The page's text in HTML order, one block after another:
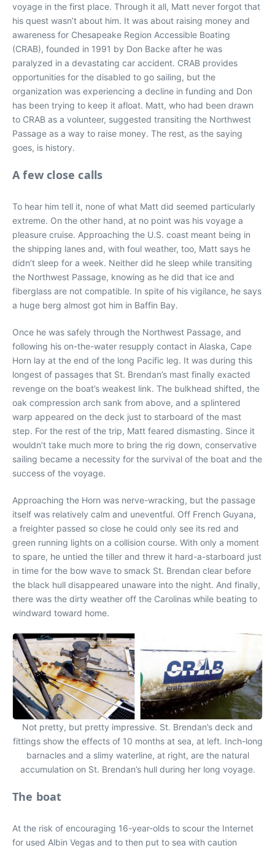
voyage in the first place. Through it all, Matt never forgot that
his quest wasn’t about him. It was about raising money and
awareness for Chesapeake Region Accessible Boating
(CRAB), founded in 1991 by Don Backe after he was
paralyzed in a devastating car accident. CRAB provides
opportunities for the disabled to go sailing, but the
organization was experiencing a decline in funding and Don
has been trying to keep it afloat. Matt, who had been drawn
to CRAB as a volunteer, suggested transiting the Northwest
Passage as a way to raise money. The rest, as the saying
goes, is history.
A few close calls
To hear him tell it, none of what Matt did seemed particularly
extreme. On the other hand, at no point was his voyage a
pleasure cruise. Approaching the U.S. coast meant being in
the shipping lanes and, with foul weather, too, Matt says he
didn’t sleep for a week. Neither did he sleep while transiting
the Northwest Passage, knowing as he did that ice and
fiberglass are not compatible. In spite of his vigilance, he says
a huge berg almost got him in Baffin Bay.
Once he was safely through the Northwest Passage, and
following his on-the-water resupply contact in Alaska, Cape
Horn lay at the end of the long Pacific leg. It was during this
longest of passages that St. Brendan’s mast finally exacted
revenge on the boat’s weakest link. The bulkhead shifted, the
oak compression arch sank from above, and a splintered
warp appeared on the deck just to starboard of the mast
step. For the rest of the trip, Matt feared dismasting. Since it
wouldn’t take much more to bring the rig down, conservative
sailing became a necessity for the survival of the boat and the
success of the voyage.
Approaching the Horn was nerve-wracking, but the passage
itself was relatively calm and uneventful. Off French Guyana,
a freighter passed so close he could only see its red and
green running lights on a collision course. With only a moment
to spare, he untied the tiller and threw it hard-a-starboard just
in time for the bow wave to smack St. Brendan clear before
the black hull disappeared unaware into the night. And finally,
there was the dirty weather off the Carolinas while beating to
windward toward home.
Not pretty, but pretty impressive. St. Brendan’s deck and
fittings show the effects of 10 months at sea, at left. Inch-long
barnacles and a slimy waterline, at right, are the natural
accumulation on St. Brendan’s hull during her long voyage.
The boat
At the risk of encouraging 16-year-olds to scour the Internet
for used Albin Vegas and to then put to sea with caution